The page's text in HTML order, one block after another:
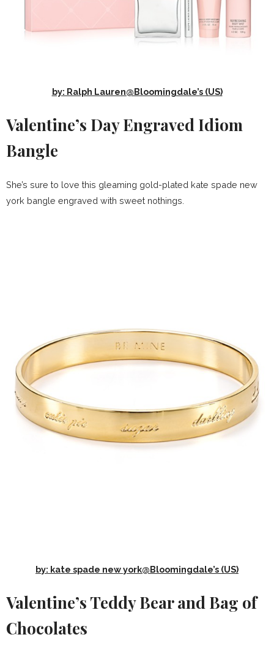
by: Ralph Lauren@Bloomingdale’s (US)
Valentine’s Day Engraved Idiom
Bangle
She’s sure to love this gleaming gold-plated kate spade new
york bangle engraved with sweet nothings.
by: kate spade new york@Bloomingdale’s (US)
Valentine’s Teddy Bear and Bag of
Chocolates